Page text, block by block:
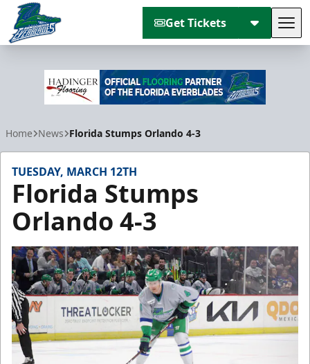
Get Tickets
Home News Florida Stumps Orlando 4-3
TUESDAY, MARCH 12TH
Florida Stumps
Orlando 4-3